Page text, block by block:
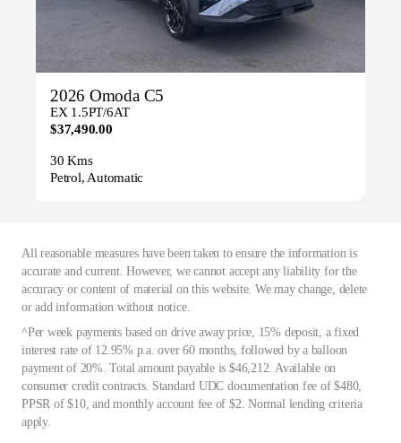
2026 Omoda C5
EX 1.5PT/6AT
$37,490.00
30 Kms
Petrol, Automatic
All reasonable measures have been taken to ensure the information is
accurate and current. However, we cannot accept any liability for the
accuracy or content of material on this website. We may change, delete
or add information without notice.
^Per week payments based on drive away price, 15% deposit, a fixed
interest rate of 12.95% p.a. over 60 months, followed by a balloon
payment of 20%. Total amount payable is $46,212. Available on
consumer credit contracts. Standard UDC documentation fee of $480,
PPSR of $10, and monthly account fee of $2. Normal lending criteria
apply.